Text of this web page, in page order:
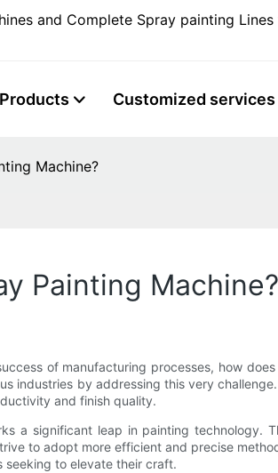
and Complete Spray painting Lines
Products Customized services
Machine?
Painting Machine?
of manufacturing processes, how
industries by addressing this very
and finish quality.
a significant leap in painting technology.
to adopt more efficient and precise
seeking to elevate their craft.